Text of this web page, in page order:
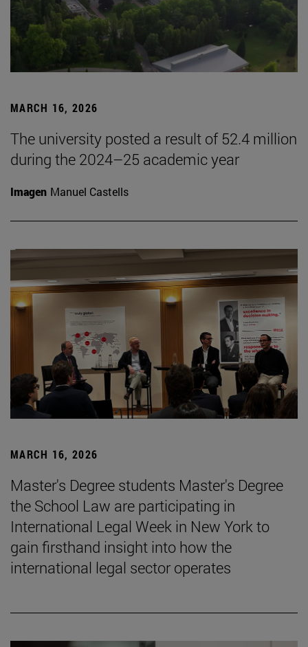
MARCH 16, 2026
The university posted a result of 52.4 million
during the 2024–25 academic year
Imagen Manuel Castells
MARCH 16, 2026
Master's Degree students Master's Degree
the School Law are participating in
International Legal Week in New York to
gain firsthand insight into how the
international legal sector operates